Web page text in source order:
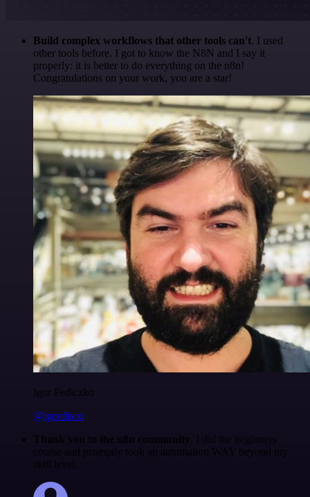
Build complex workflows that other tools can't. I used
other tools before. I got to know the N8N and I say it
properly: it is better to do everything on the n8n!
Congratulations on your work, you are a star!
Igor Fediczko
@igordisco
Thank you to the n8n community . I did the beginners
course and promptly took an automation WAY beyond my
skill level.